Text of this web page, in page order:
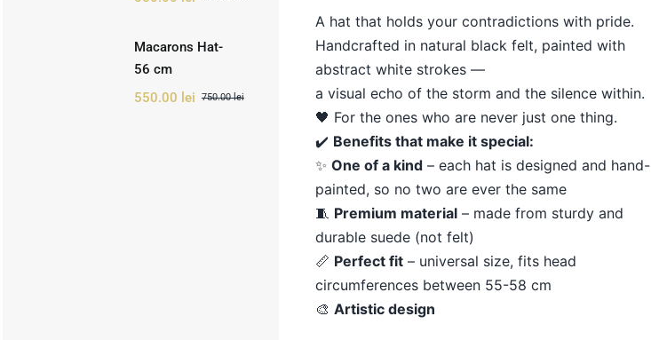
Original
Current
Macarons Hat-
56 cm
750.00leiOriginal
550.00 lei
Current
A hat that holds your contradictions with pride.
Handcrafted in natural black felt, painted with
abstract white strokes —
a visual echo of the storm and the silence within.
🖤 For the ones who are never just one thing.
✔️ Benefits that make it special:
✨ One of a kind– each hat is designed and hand-
painted, so no two are ever the same
🧵 Premium material– made from sturdy and
durable suede (not felt)
📏 Perfect fit– universal size, fits head
circumferences between 55-58 cm
🎨 Artistic design